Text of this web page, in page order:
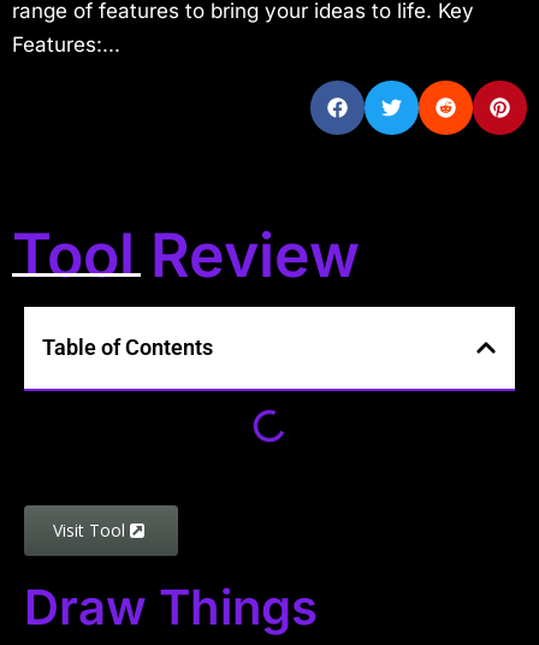
range of features to bring your ideas to life. Key
Features:...
Tool Review
Table of Contents
Visit Tool
Draw Things